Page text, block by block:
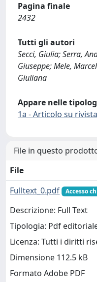
Pagina finale
2432
Tutti gli autori
Secci, Giulia; Serra,
Giuseppe; Mele,
Giuliana
Appare nelle
1a - Articolo su rivista
File in questo
File
Fulltext_0.pdf
Accesso
Descrizione: Full Text
Tipologia: Pdf
Licenza: Tutti i diritti
Dimensione 112.5 kB
Formato Adobe PDF